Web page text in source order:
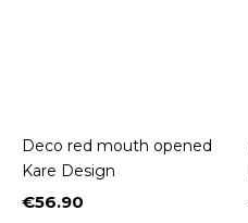
Deco red mouth opened
Kare Design
Price
€56.90